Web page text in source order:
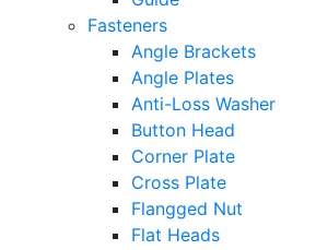
Fasteners
Angle Brackets
Angle Plates
Anti-Loss Washer
Button Head
Corner Plate
Cross Plate
Flangged Nut
Flat Heads